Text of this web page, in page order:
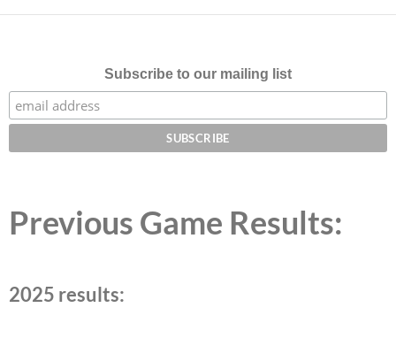
Subscribe to our mailing list
Previous Game Results:
2025 results: